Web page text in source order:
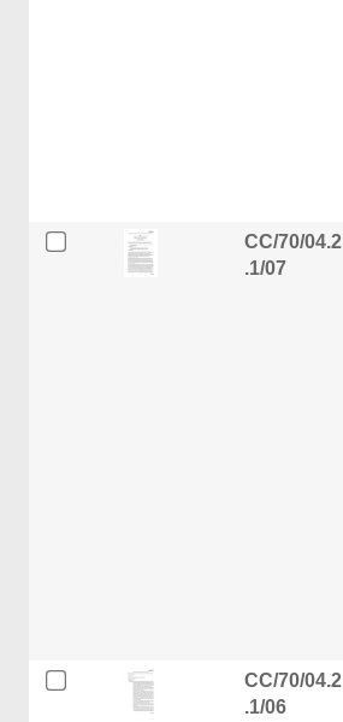
CC/70/04.2
.1/07
CC/70/04.2
.1/06